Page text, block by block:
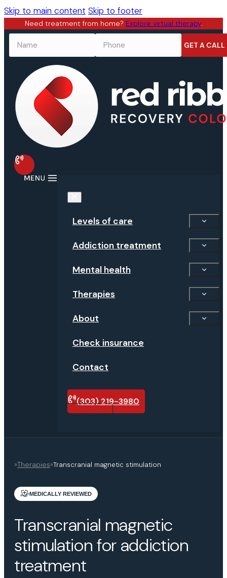
Skip to main content Skip to footer
Need treatment from home? Explore virtual therapy.
Levels of care
Addiction treatment
Mental health
Therapies
About
Check insurance
Contact
(303) 219-3980
insurance
»Therapies»Transcranial magnetic stimulation
MEDICALLY REVIEWED
Transcranial magnetic
stimulation for addiction
treatment